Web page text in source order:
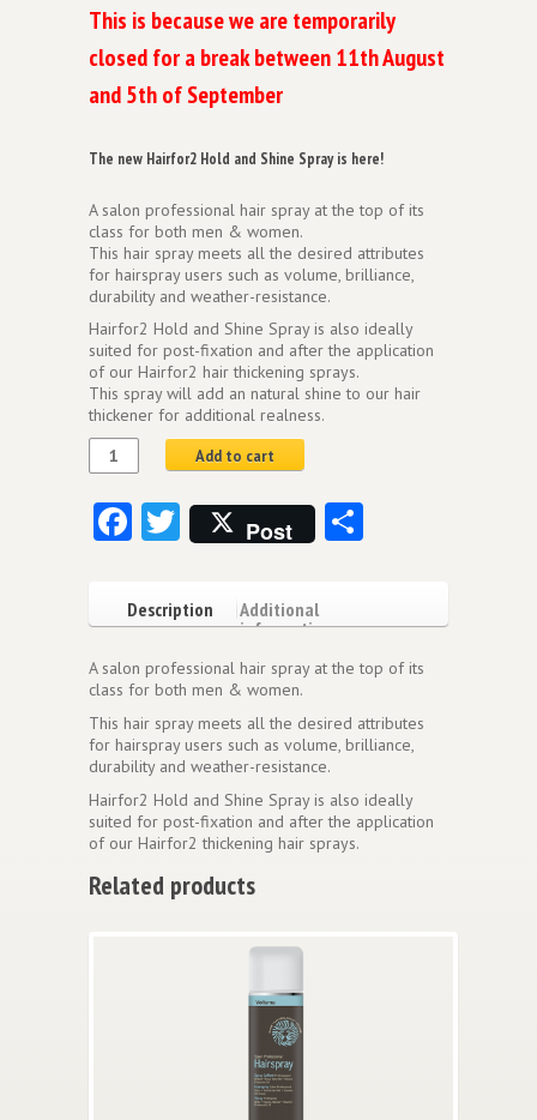
This is because we are temporarily
closed for a break between 11th August
and 5th of September
The new Hairfor2 Hold and Shine Spray is here!
A salon professional hair spray at the top of its
class for both men & women.
This hair spray meets all the desired attributes
for hairspray users such as volume, brilliance,
durability and weather-resistance.
Hairfor2 Hold and Shine Spray is also ideally
suited for post-fixation and after the application
of our Hairfor2 hair thickening sprays.
This spray will add an natural shine to our hair
thickener for additional realness.
Add to cart
Facebook
Twitter
Post
Description
Additional
information
A salon professional hair spray at the top of its
class for both men & women.
This hair spray meets all the desired attributes
for hairspray users such as volume, brilliance,
durability and weather-resistance.
Hairfor2 Hold and Shine Spray is also ideally
suited for post-fixation and after the application
of our Hairfor2 thickening hair sprays.
Related products